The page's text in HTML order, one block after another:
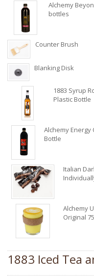
Alchemy
bottles
Counter Brush
Blanking Disk
1883 Syrup
Plastic Bottle
Alchemy Energy
Bottle
Italian
Alchemy
Original
1883 Iced Tea